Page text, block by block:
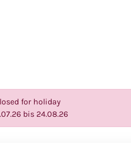
for holiday
bis 24.08.26